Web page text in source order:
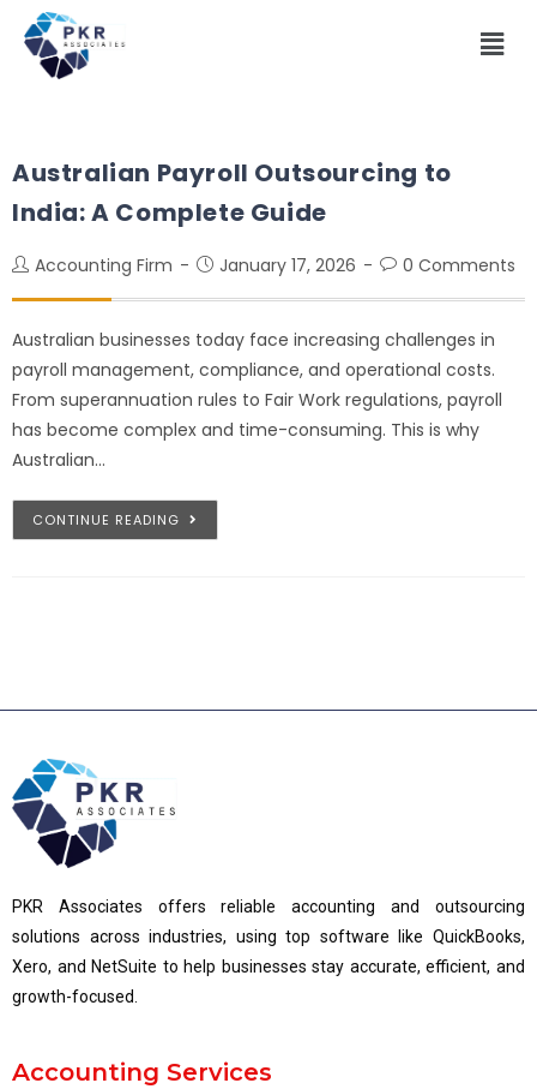
Australian Payroll Outsourcing to
India: A Complete Guide
Accounting Firm January 17, 2026 0 Comments
Australian businesses today face increasing challenges in
payroll management, compliance, and operational costs.
From superannuation rules to Fair Work regulations, payroll
has become complex and time-consuming. This is why
Australian…
CONTINUE READING
PKR Associates offers reliable accounting and outsourcing
solutions across industries, using top software like QuickBooks,
Xero, and NetSuite to help businesses stay accurate, efficient, and
growth-focused.
Accounting Services